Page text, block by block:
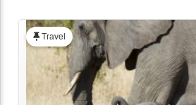
Travel